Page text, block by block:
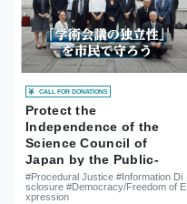
CALL FOR DONATIONS
Protect the
Independence of the
Science Council of
Japan by the Public-
Lawsuit for Information
Disclosure for Reasons
#Procedural Justice #Information Di
sclosure #Democracy/Freedom of E
xpression